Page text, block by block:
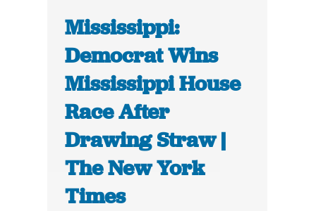
Mississippi:
Democrat Wins
Mississippi House
Race After
Drawing Straw |
The New York
Times